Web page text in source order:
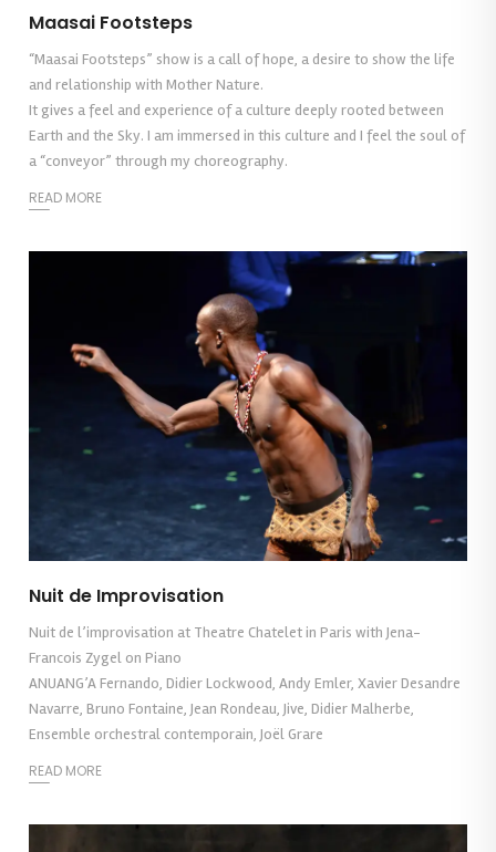
Maasai Footsteps
“Maasai Footsteps” show is a call of hope, a desire to show the life
and relationship with Mother Nature.
It gives a feel and experience of a culture deeply rooted between
Earth and the Sky. I am immersed in this culture and I feel the soul of
a “conveyor” through my choreography.
READ MORE
Nuit de Improvisation
Nuit de l’improvisation at Theatre Chatelet in Paris with Jena-
Francois Zygel on Piano
ANUANG’A Fernando, Didier Lockwood, Andy Emler, Xavier Desandre
Navarre, Bruno Fontaine, Jean Rondeau, Jive, Didier Malherbe,
Ensemble orchestral contemporain, Joël Grare
READ MORE